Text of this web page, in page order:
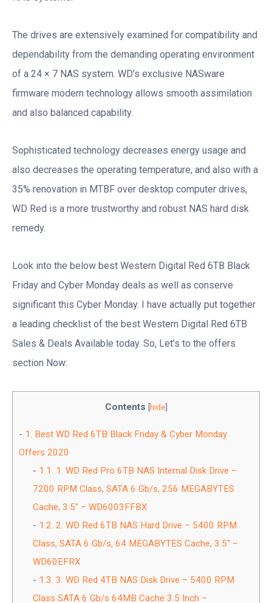
The drives are extensively examined for compatibility and
dependability from the demanding operating environment
of a 24 × 7 NAS system. WD’s exclusive NASware
firmware modern technology allows smooth assimilation
and also balanced capability.
Sophisticated technology decreases energy usage and
also decreases the operating temperature, and also with a
35% renovation in MTBF over desktop computer drives,
WD Red is a more trustworthy and robust NAS hard disk
remedy.
Look into the below best Western Digital Red 6TB Black
Friday and Cyber Monday deals as well as conserve
significant this Cyber Monday. I have actually put together
a leading checklist of the best Western Digital Red 6TB
Sales & Deals Available today. So, Let’s to the offers
section Now:
Contents [hide]
1. Best WD Red 6TB Black Friday & Cyber Monday
Offers 2020
1.1. 1. WD Red Pro 6TB NAS Internal Disk Drive –
7200 RPM Class, SATA 6 Gb/s, 256 MEGABYTES
Cache, 3.5″ – WD6003FFBX
1.2. 2. WD Red 6TB NAS Hard Drive – 5400 RPM
Class, SATA 6 Gb/s, 64 MEGABYTES Cache, 3.5″ –
WD60EFRX
1.3. 3. WD Red 4TB NAS Disk Drive – 5400 RPM
Class SATA 6 Gb/s 64MB Cache 3.5 Inch –